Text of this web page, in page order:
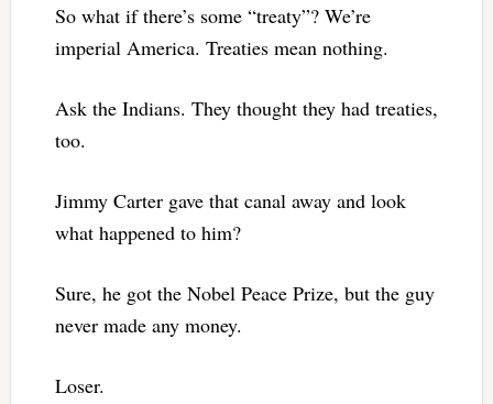
So what if there’s some “treaty”? We’re
imperial America. Treaties mean nothing.
Ask the Indians. They thought they had treaties,
too.
Jimmy Carter gave that canal away and look
what happened to him?
Sure, he got the Nobel Peace Prize, but the guy
never made any money.
Loser.